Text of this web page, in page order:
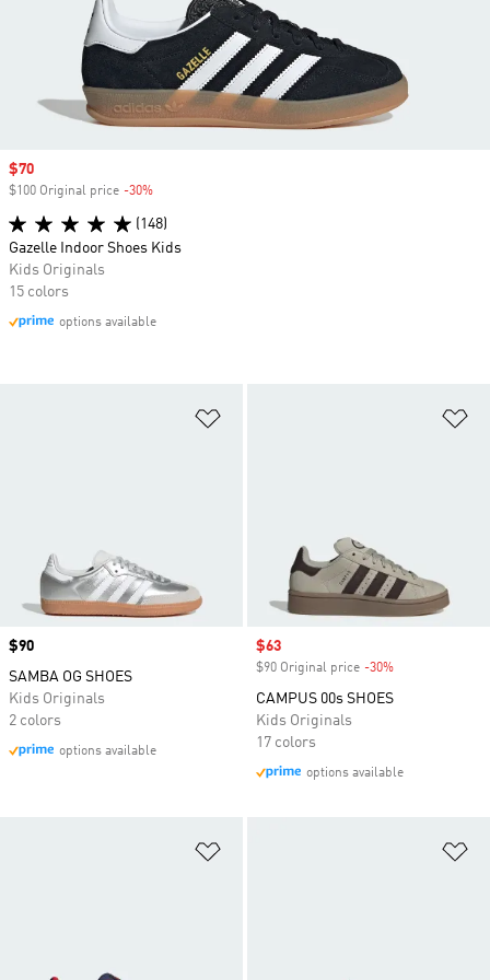
Price
$90
SAMBA OG SHOES
Kids Originals
2 colors
options available
Sale price
$63
$90 Original price -30%
CAMPUS 00s SHOES
Kids Originals
17 colors
options available
Sale price
$70
$100 Original price -30%
(148)
Gazelle Indoor Shoes Kids
Kids Originals
15 colors
options available